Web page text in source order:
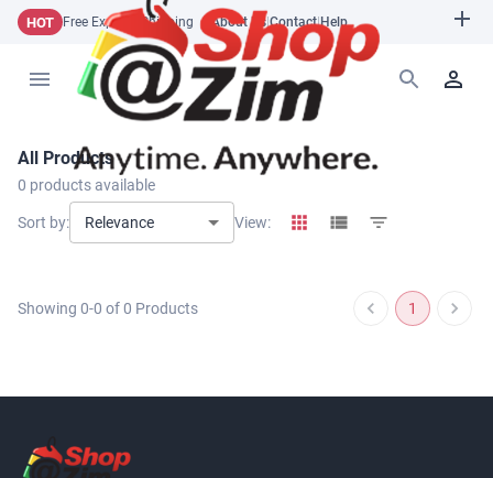
HOT Free Express Shipping About Us|Contact|Help
All Products
0 products available
Sort by: Relevance View:
Showing 0-0 of0 Products 1